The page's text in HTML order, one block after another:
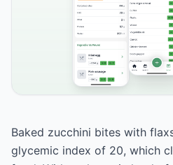
Baked zucchini bites with
glycemic index of 20, which